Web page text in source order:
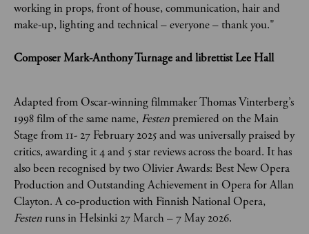
working in props, front of house, communication, hair and
make-up, lighting and technical – everyone – thank you."
Composer Mark-Anthony Turnage and librettist Lee Hall
Adapted from Oscar-winning filmmaker Thomas Vinterberg’s
1998 film of the same name, Festen premiered on the Main
Stage from 11- 27 February 2025 and was universally praised by
critics, awarding it 4 and 5 star reviews across the board. It has
also been recognised by two Olivier Awards: Best New Opera
Production and Outstanding Achievement in Opera for Allan
Clayton. A co-production with Finnish National Opera,
Festen runs in Helsinki 27 March – 7 May 2026.